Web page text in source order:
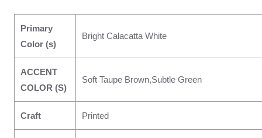
Primary
Color (s)
Bright Calacatta White
ACCENT
COLOR (S)
Soft Taupe Brown,Subtle Green
Craft Printed